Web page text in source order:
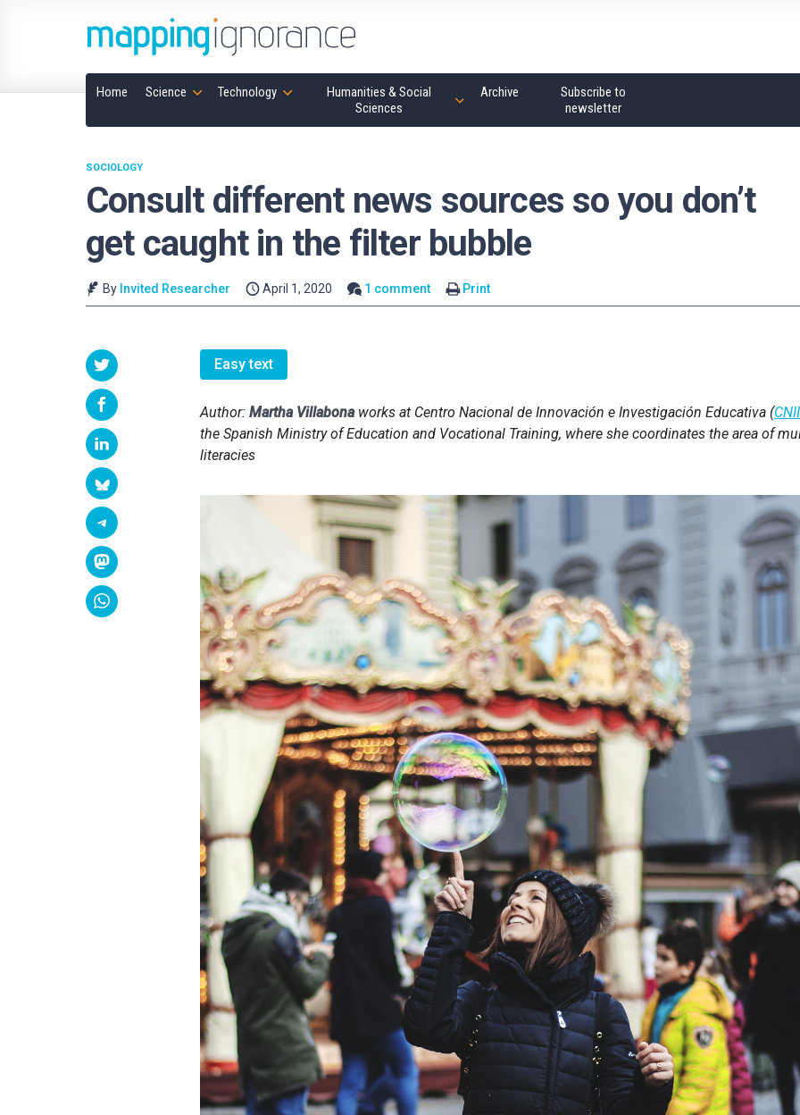
Home Science Technology
Humanities & Social
Sciences
Archive
Subscribe to
newsletter
Consult different news sources so you don’t
get caught in the filter bubble
SOCIOLOGY
By Invited Researcher April 1, 2020 1 comment Print
Easy text
Author: Martha Villabonaworks at Centro Nacional de Innovación e Investigación Educativa (
the Spanish Ministry of Education and Vocational Training, where she coordinates the area of
literacies